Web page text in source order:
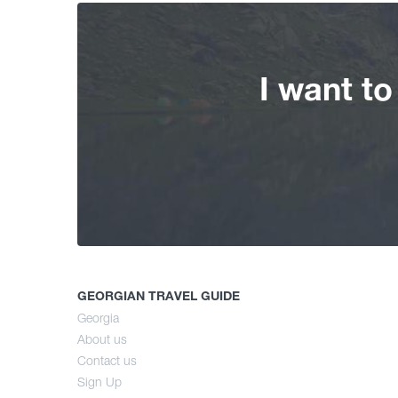
I want
GEORGIAN TRAVEL GUIDE
Georgia
About us
Contact us
Sign Up